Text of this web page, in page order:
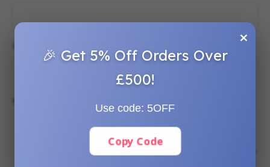
×
🎉 Get 5% Off Orders Over
£500!
Use code: 5OFF
Copy Code